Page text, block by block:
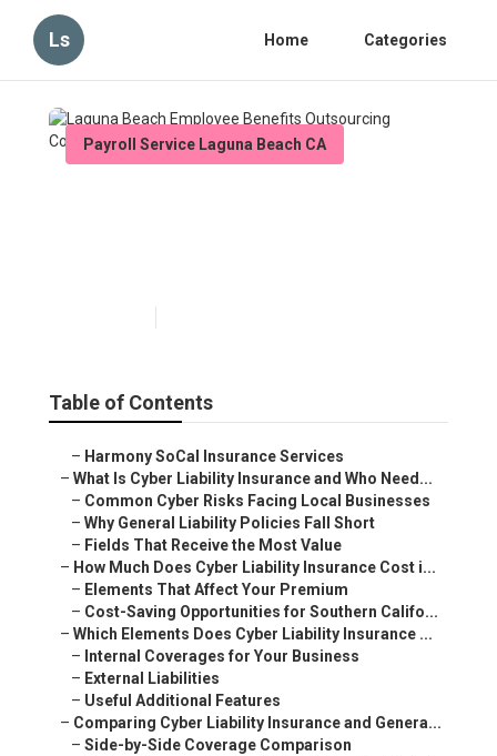
Ls Home Categories
Payroll Service Laguna Beach CA
Table of Contents
– Harmony SoCal Insurance Services
– What Is Cyber Liability Insurance and Who Need...
– Common Cyber Risks Facing Local Businesses
– Why General Liability Policies Fall Short
– Fields That Receive the Most Value
– How Much Does Cyber Liability Insurance Cost i...
– Elements That Affect Your Premium
– Cost-Saving Opportunities for Southern Califo...
– Which Elements Does Cyber Liability Insurance ...
– Internal Coverages for Your Business
– External Liabilities
– Useful Additional Features
– Comparing Cyber Liability Insurance and Genera...
– Side-by-Side Coverage Comparison